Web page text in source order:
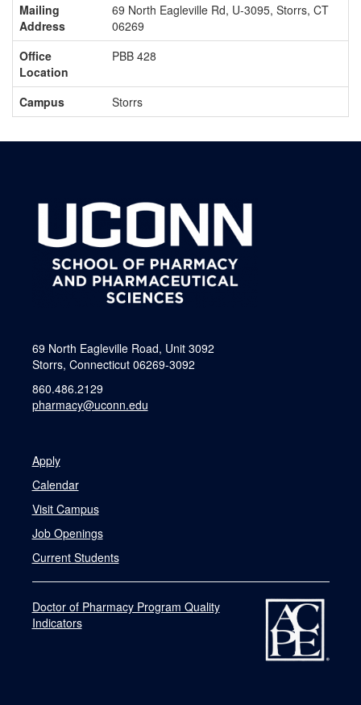
Mailing
Address
69 North Eagleville Rd, U-3095, Storrs, CT
06269
Office
Location
PBB 428
Campus Storrs
69 North Eagleville Road, Unit 3092
Storrs, Connecticut 06269-3092
860.486.2129
pharmacy@uconn.edu
Apply
Calendar
Visit Campus
Job Openings
Current Students
Doctor of Pharmacy Program Quality
Indicators